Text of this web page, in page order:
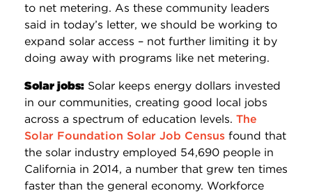
to net metering. As these community leaders
said in today’s letter, we should be working to
expand solar access – not further limiting it by
doing away with programs like net metering.
Solar jobs: Solar keeps energy dollars invested
in our communities, creating good local jobs
across a spectrum of education levels. The
Solar Foundation Solar Job Census found that
the solar industry employed 54,690 people in
California in 2014, a number that grew ten times
faster than the general economy. Workforce